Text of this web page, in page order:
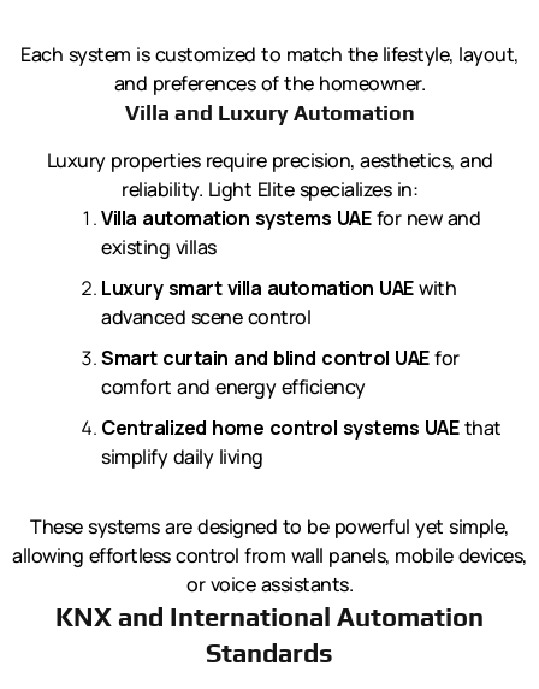
Each system is customized to match the lifestyle, layout,
and preferences of the homeowner.
Villa and Luxury Automation
Luxury properties require precision, aesthetics, and
reliability. Light Elite specializes in:
Villa automation systems UAEfor new and
existing villas
Luxury smart villa automation UAEwith
advanced scene control
Smart curtain and blind control UAEfor
comfort and energy efficiency
Centralized home control systems UAEthat
simplify daily living
These systems are designed to be powerful yet simple,
allowing effortless control from wall panels, mobile devices,
or voice assistants.
KNX and International Automation
Standards